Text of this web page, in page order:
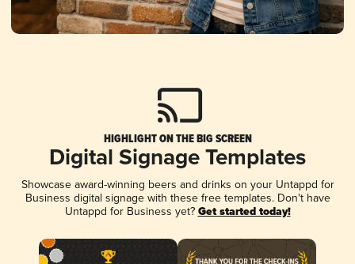
HIGHLIGHT ON THE BIG SCREEN
Digital Signage Templates
Showcase award-winning beers and drinks on your Untappd for
Business digital signage with these free templates. Don't have
Untappd for Business yet? Get started today!